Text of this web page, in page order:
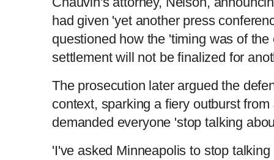
had given 'yet another press
questioned how the 'timing was of
settlement will not be finalized for
The prosecution later argued the
context, sparking a fiery outburst
demanded everyone 'stop talking
'I've asked Minneapolis to stop